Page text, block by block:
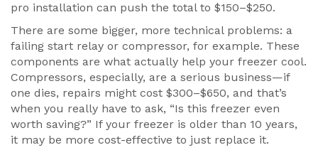
pro installation can push the total to $150–$250.
There are some bigger, more technical problems: a
failing start relay or compressor, for example. These
components are what actually help your freezer cool.
Compressors, especially, are a serious business—if
one dies, repairs might cost $300–$650, and that’s
when you really have to ask, “Is this freezer even
worth saving?” If your freezer is older than 10 years,
it may be more cost-effective to just replace it.